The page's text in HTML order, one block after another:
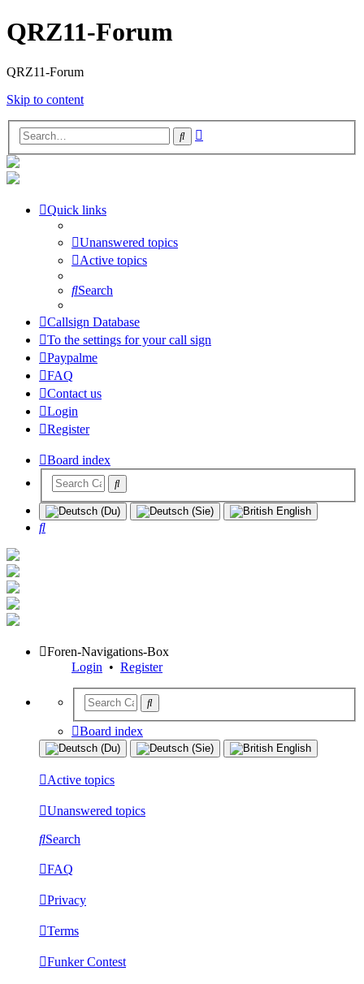
QRZ11-Forum
QRZ11-Forum
Skip to content
Search
Quick links
Unanswered topics
Active topics
Search
Callsign Database
To the settings for your call sign
Paypalme
FAQ
Contact us
Login
Register
Board index
Search
Foren-Navigations-Box
Login • Register
Board index
Active topics
Unanswered topics
Search
FAQ
Privacy
Terms
Funker Contest